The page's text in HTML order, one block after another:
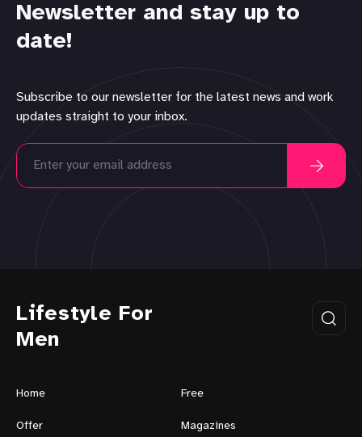
Newsletter and stay up to
date!
Subscribe to our newsletter for the latest news and work
updates straight to your inbox.
Lifestyle For
Men
Home Free
Offer Magazines